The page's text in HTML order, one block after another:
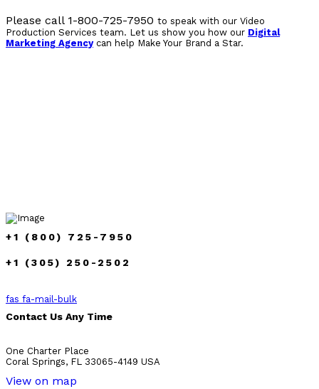
Please call 1-800-725-7950 to speak with our Video
Production Services team. Let us show you how our Digital
Marketing Agencycan help Make Your Brand a Star.
+1 (800) 725-7950
+1 (305) 250-2502
fas fa-mail-bulk
Contact Us Any Time
One Charter Place
Coral Springs, FL 33065-4149 USA
View on map